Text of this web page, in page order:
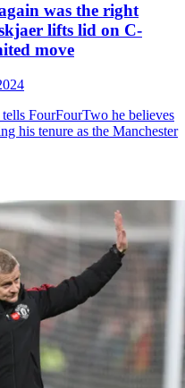
was the right
lifts lid on C-
move
FourFourTwo he believes
his tenure as the Manchester